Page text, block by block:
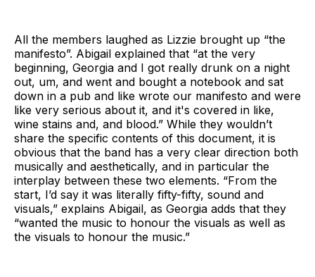
All the members laughed as Lizzie brought up “the
manifesto”. Abigail explained that “at the very
beginning, Georgia and I got really drunk on a night
out, um, and went and bought a notebook and sat
down in a pub and like wrote our manifesto and were
like very serious about it, and it's covered in like,
wine stains and, and blood.” While they wouldn’t
share the specific contents of this document, it is
obvious that the band has a very clear direction both
musically and aesthetically, and in particular the
interplay between these two elements. “From the
start, I’d say it was literally fifty-fifty, sound and
visuals,” explains Abigail, as Georgia adds that they
“wanted the music to honour the visuals as well as
the visuals to honour the music.”